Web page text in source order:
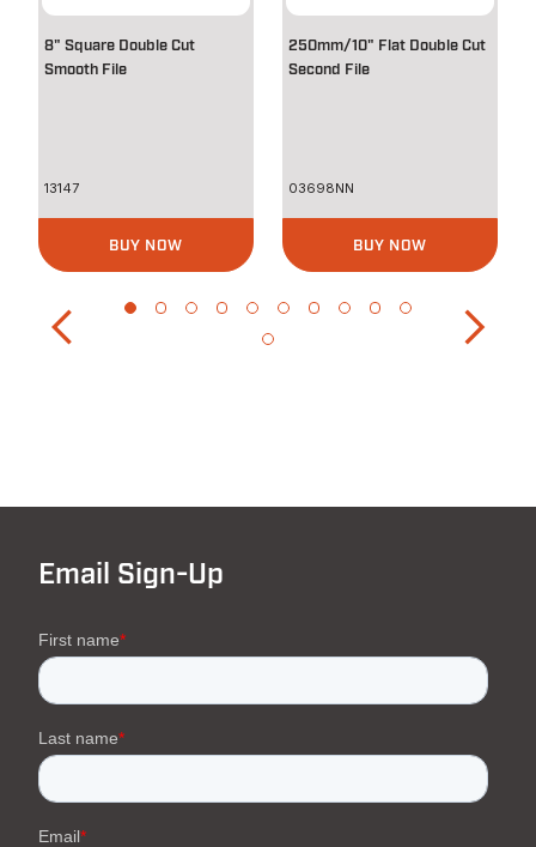
8" Square Double Cut
Smooth File
13147
BUY NOW
250mm/10" Flat Double Cut
Second File
03698NN
BUY NOW
Email Sign-Up